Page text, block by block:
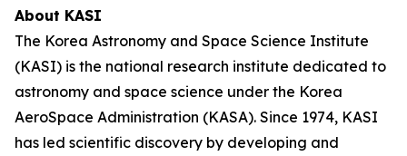
About KASI
The Korea Astronomy and Space Science Institute
(KASI) is the national research institute dedicated to
astronomy and space science under the Korea
AeroSpace Administration (KASA). Since 1974, KASI
has led scientific discovery by developing and